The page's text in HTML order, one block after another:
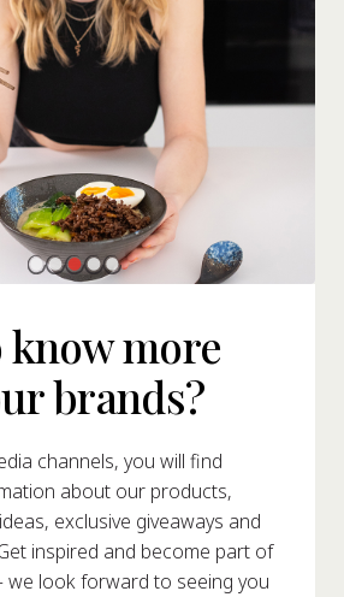
know more
brands?
channels, you will find
about our products,
exclusive giveaways and
inspired and become part of
we look forward to seeing you